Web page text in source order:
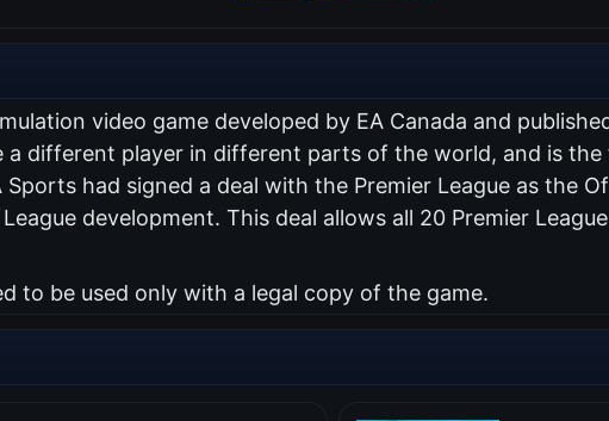
video game developed by EA Canada and
a different player in different parts of the world, and is
Sports had signed a deal with the Premier League as the
development. This deal allows all 20 Premier
to be used only with a legal copy of the game.